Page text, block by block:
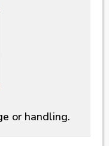
or handling.